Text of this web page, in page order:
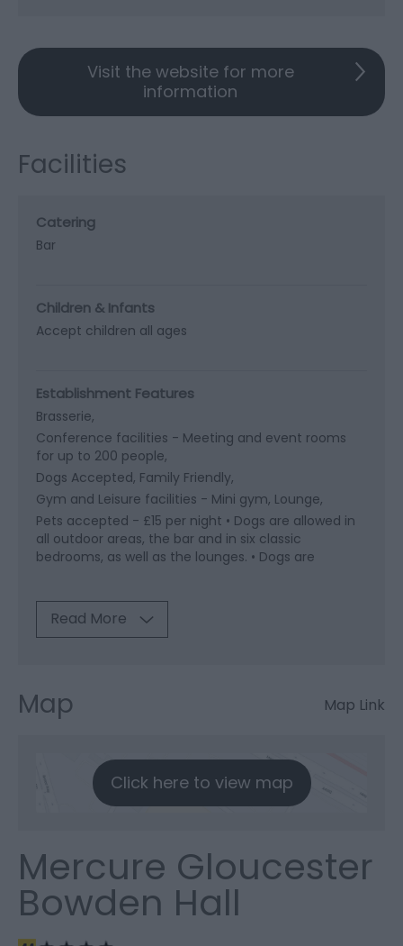
Visit the website for more
information
Facilities
Catering
Bar
Children & Infants
Accept children all ages
Establishment Features
Brasserie
Conference facilities - Meeting and event rooms
for up to 200 people
Dogs Accepted Family Friendly
Gym and Leisure facilities - Mini gym Lounge
Pets accepted - £15 per night • Dogs are allowed in
all outdoor areas, the bar and in six classic
bedrooms, as well as the lounges. • Dogs are
Read More
Map Map Link
Click here to view map
Mercure Gloucester
Bowden Hall